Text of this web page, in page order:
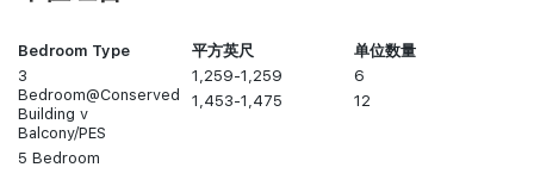
Bedroom Type
3
Bedroom@Conserved
Building v
Balcony/PES
5 Bedroom
平方英尺
1,259-1,259
1,453-1,475
单位数量
6
12